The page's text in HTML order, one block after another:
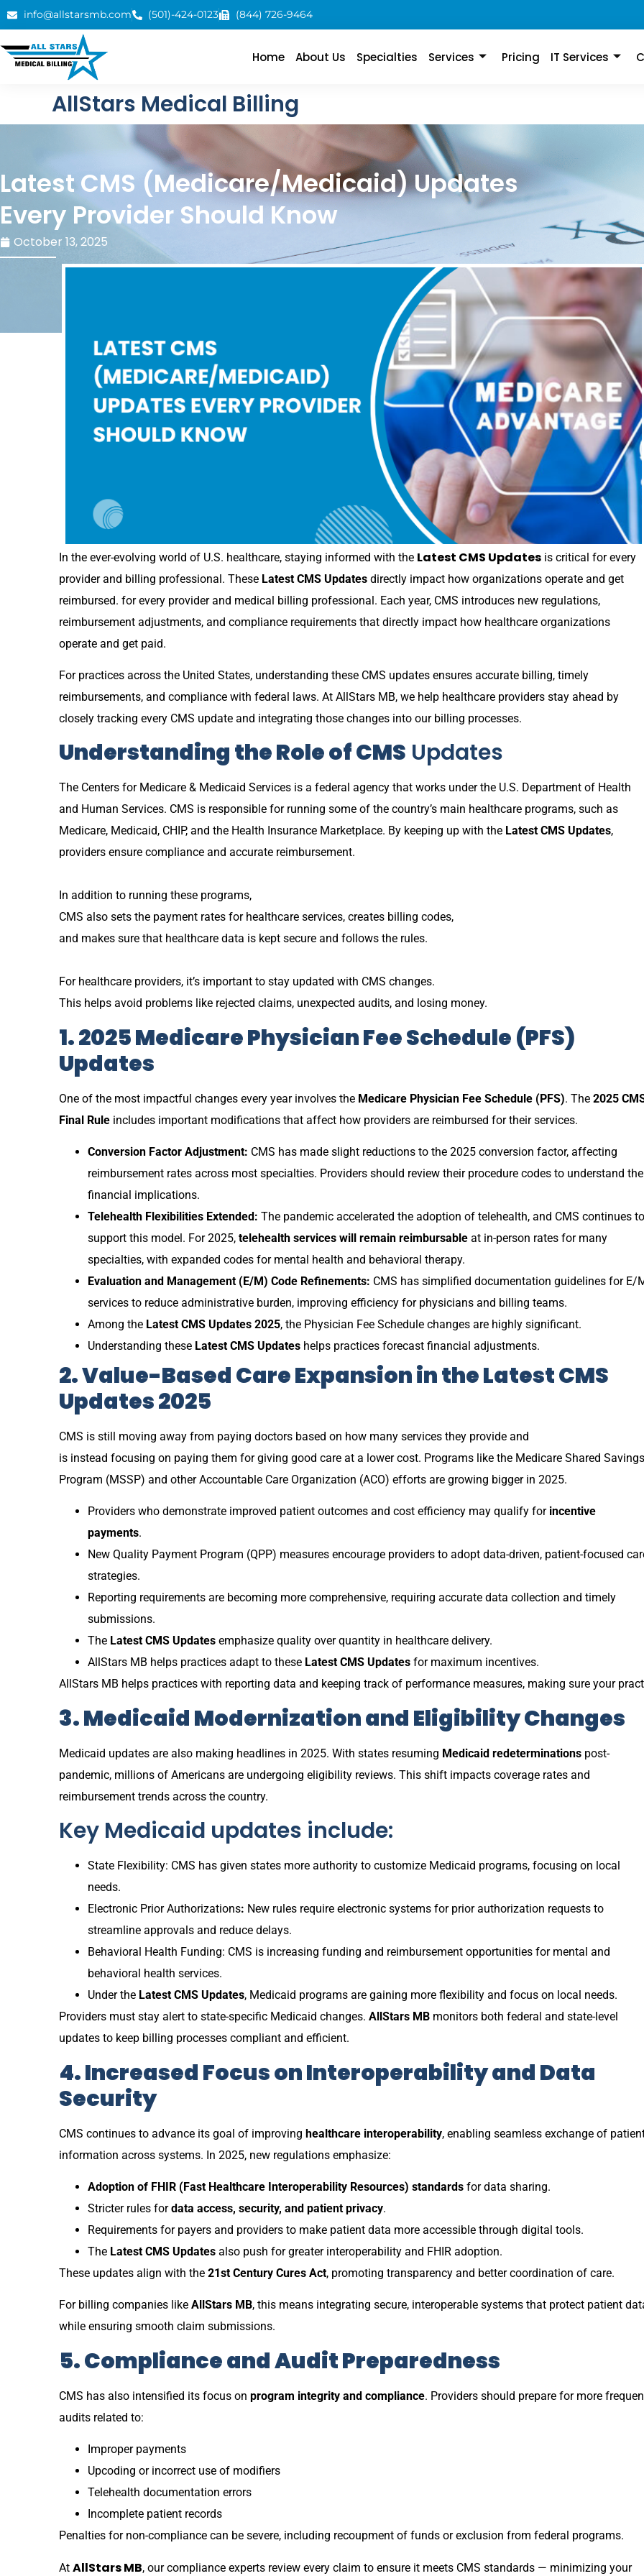
info@allstarsmb.com (501)-424-0123 (844) 726-9464
Home About Us Specialties Services Pricing IT Services
AllStars Medical Billing
Latest CMS (Medicare/Medicaid) Updates
Every Provider Should Know
October 13, 2025
In the ever-evolving world of U.S. healthcare, staying informed with the Latest CMS Updates is critical for every
provider and billing professional. These Latest CMS Updates directly impact how organizations operate and get
reimbursed. for every provider and medical billing professional. Each year, CMS introduces new regulations,
reimbursement adjustments, and compliance requirements that directly impact how healthcare organizations
operate and get paid.
For practices across the United States, understanding these CMS updates ensures accurate billing, timely
reimbursements, and compliance with federal laws. At AllStars MB, we help healthcare providers stay ahead by
closely tracking every CMS update and integrating those changes into our billing processes.
Understanding the Role of CMS Updates
The Centers for Medicare & Medicaid Services is a federal agency that works under the U.S. Department of Health
and Human Services. CMS is responsible for running some of the country’s main healthcare programs, such as
Medicare, Medicaid, CHIP, and the Health Insurance Marketplace. By keeping up with the Latest CMS Updates,
providers ensure compliance and accurate reimbursement.
In addition to running these programs,
CMS also sets the payment rates for healthcare services, creates billing codes,
and makes sure that healthcare data is kept secure and follows the rules.
For healthcare providers, it’s important to stay updated with CMS changes.
This helps avoid problems like rejected claims, unexpected audits, and losing money.
1. 2025 Medicare Physician Fee Schedule (PFS)
Updates
One of the most impactful changes every year involves the Medicare Physician Fee Schedule (PFS). The 2025
Final Rule includes important modifications that affect how providers are reimbursed for their services.
Conversion Factor Adjustment: CMS has made slight reductions to the 2025 conversion factor, affecting
reimbursement rates across most specialties. Providers should review their procedure codes to understand the
financial implications.
Telehealth Flexibilities Extended: The pandemic accelerated the adoption of telehealth, and CMS continues to
support this model. For 2025, telehealth services will remain reimbursable at in-person rates for many
specialties, with expanded codes for mental health and behavioral therapy.
Evaluation and Management (E/M) Code Refinements: CMS has simplified documentation guidelines for E/
services to reduce administrative burden, improving efficiency for physicians and billing teams.
Among the Latest CMS Updates 2025, the Physician Fee Schedule changes are highly significant.
Understanding these Latest CMS Updates helps practices forecast financial adjustments.
2. Value-Based Care Expansion in theLatest CMS
Updates 2025
CMS is still moving away from paying doctors based on how many services they provide and
is instead focusing on paying them for giving good care at a lower cost. Programs like the Medicare Shared Savings
Program (MSSP) and other Accountable Care Organization (ACO) efforts are growing bigger in 2025.
Providers who demonstrate improved patient outcomes and cost efficiency may qualify for incentive
payments.
New Quality Payment Program (QPP) measures encourage providers to adopt data-driven, patient-focused
strategies.
Reporting requirements are becoming more comprehensive, requiring accurate data collection and timely
submissions.
The Latest CMS Updates emphasize quality over quantity in healthcare delivery.
AllStars MB helps practices adapt to these Latest CMS Updates for maximum incentives.
AllStars MB helps practices with reporting data and keeping track of performance measures, making sure your
3. Medicaid Modernization and Eligibility Changes
Medicaid updates are also making headlines in 2025. With states resuming Medicaid redeterminations post-
pandemic, millions of Americans are undergoing eligibility reviews. This shift impacts coverage rates and
reimbursement trends across the country.
Key Medicaid updates include:
State Flexibility: CMS has given states more authority to customize Medicaid programs, focusing on local
needs.
Electronic Prior Authorizations: New rules require electronic systems for prior authorization requests to
streamline approvals and reduce delays.
Behavioral Health Funding: CMS is increasing funding and reimbursement opportunities for mental and
behavioral health services.
Under the Latest CMS Updates, Medicaid programs are gaining more flexibility and focus on local needs.
Providers must stay alert to state-specific Medicaid changes. AllStars MB monitors both federal and state-level
updates to keep billing processes compliant and efficient.
4. Increased Focus on Interoperability and Data
Security
CMS continues to advance its goal of improving healthcare interoperability, enabling seamless exchange of
information across systems. In 2025, new regulations emphasize:
Adoption of FHIR (Fast Healthcare Interoperability Resources) standards for data sharing.
Stricter rules fordata access, security, and patient privacy.
Requirements for payers and providers to make patient data more accessible through digital tools.
The Latest CMS Updates also push for greater interoperability and FHIR adoption.
These updates align with the 21st Century Cures Act, promoting transparency and better coordination of care.
For billing companies like AllStars MB, this means integrating secure, interoperable systems that protect patient
while ensuring smooth claim submissions.
5. Compliance and Audit Preparedness
CMS has also intensified its focus on program integrity and compliance. Providers should prepare for more
audits related to:
Improper payments
Upcoding or incorrect use of modifiers
Telehealth documentation errors
Incomplete patient records
Penalties for non-compliance can be severe, including recoupment of funds or exclusion from federal programs.
At AllStars MB, our compliance experts review every claim to ensure it meets CMS standards — minimizing your